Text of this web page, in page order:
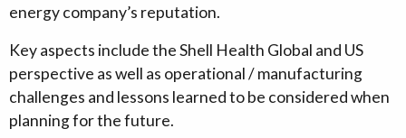
energy company’s reputation.
Key aspects include the Shell Health Global and US
perspective as well as operational / manufacturing
challenges and lessons learned to be considered when
planning for the future.